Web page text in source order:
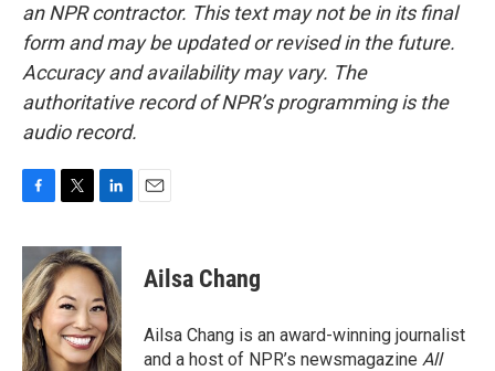
an NPR contractor. This text may not be in its final
form and may be updated or revised in the future.
Accuracy and availability may vary. The
authoritative record of NPR’s programming is the
audio record.
c
e
b
o
o
k
i
t
t
e
r
n
k
e
d
I
n
Ailsa Chang
Ailsa Chang is an award-winning journalist
and a host of NPR’s newsmagazine All